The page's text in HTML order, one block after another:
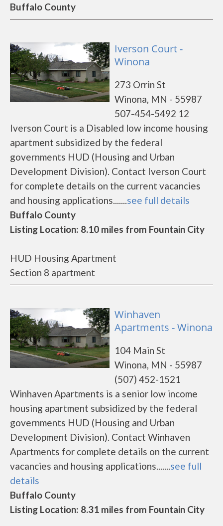
Buffalo County
Iverson Court -
Winona
273 Orrin St
Winona, MN - 55987
507-454-5492 12
Iverson Court is a Disabled low income housing
apartment subsidized by the federal
governments HUD (Housing and Urban
Development Division). Contact Iverson Court
for complete details on the current vacancies
and housing applications.......see full details
Buffalo County
Listing Location: 8.10 miles from Fountain City
HUD Housing Apartment
Section 8 apartment
Winhaven
Apartments - Winona
104 Main St
Winona, MN - 55987
(507) 452-1521
Winhaven Apartments is a senior low income
housing apartment subsidized by the federal
governments HUD (Housing and Urban
Development Division). Contact Winhaven
Apartments for complete details on the current
vacancies and housing applications.......see full
details
Buffalo County
Listing Location: 8.31 miles from Fountain City